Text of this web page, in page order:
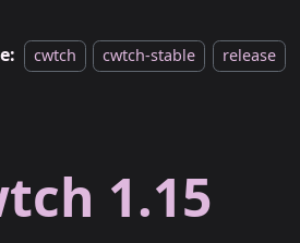
cwtch cwtch-stable release
1.15